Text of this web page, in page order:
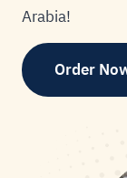
Arabia!
Order